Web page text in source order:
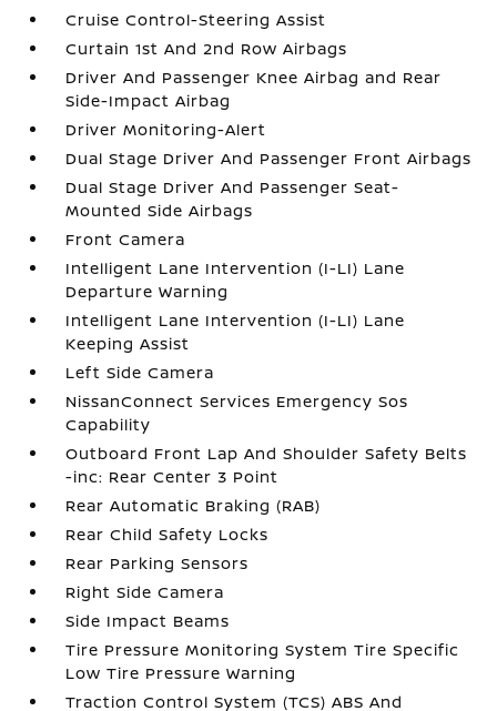
Cruise Control-Steering Assist
Curtain 1st And 2nd Row Airbags
Driver And Passenger Knee Airbag and Rear
Side-Impact Airbag
Driver Monitoring-Alert
Dual Stage Driver And Passenger Front Airbags
Dual Stage Driver And Passenger Seat-
Mounted Side Airbags
Front Camera
Intelligent Lane Intervention (I-LI) Lane
Departure Warning
Intelligent Lane Intervention (I-LI) Lane
Keeping Assist
Left Side Camera
NissanConnect Services Emergency Sos
Capability
Outboard Front Lap And Shoulder Safety Belts
-inc: Rear Center 3 Point
Rear Automatic Braking (RAB)
Rear Child Safety Locks
Rear Parking Sensors
Right Side Camera
Side Impact Beams
Tire Pressure Monitoring System Tire Specific
Low Tire Pressure Warning
Traction Control System (TCS) ABS And